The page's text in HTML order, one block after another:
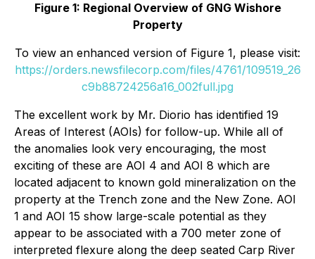
Figure 1: Regional Overview of GNG Wishore
Property
To view an enhanced version of Figure 1, please visit:
https://orders.newsfilecorp.com/files/4761/109519_26
c9b88724256a16_002full.jpg
The excellent work by Mr. Diorio has identified 19
Areas of Interest (AOIs) for follow-up. While all of
the anomalies look very encouraging, the most
exciting of these are AOI 4 and AOI 8 which are
located adjacent to known gold mineralization on the
property at the Trench zone and the New Zone. AOI
1 and AOI 15 show large-scale potential as they
appear to be associated with a 700 meter zone of
interpreted flexure along the deep seated Carp River